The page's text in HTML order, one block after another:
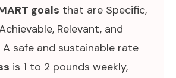
goals that are Specific,
Relevant, and
safe and sustainable rate
is 1 to 2 pounds weekly,